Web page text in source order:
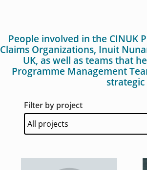
People involved in the CINUK
Claims Organizations, Inuit
UK, as well as teams that
Programme Management
Filter by project